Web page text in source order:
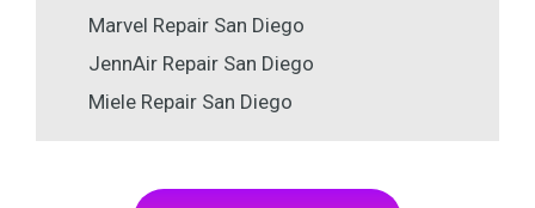
Marvel Repair San Diego
JennAir Repair San Diego
Miele Repair San Diego